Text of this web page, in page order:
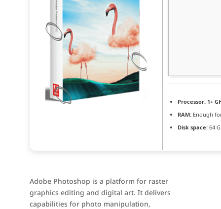
Processor:1+
RAM:Enough
Disk space:64
Adobe Photoshop is a platform for raster
graphics editing and digital art. It delivers
capabilities for photo manipulation,